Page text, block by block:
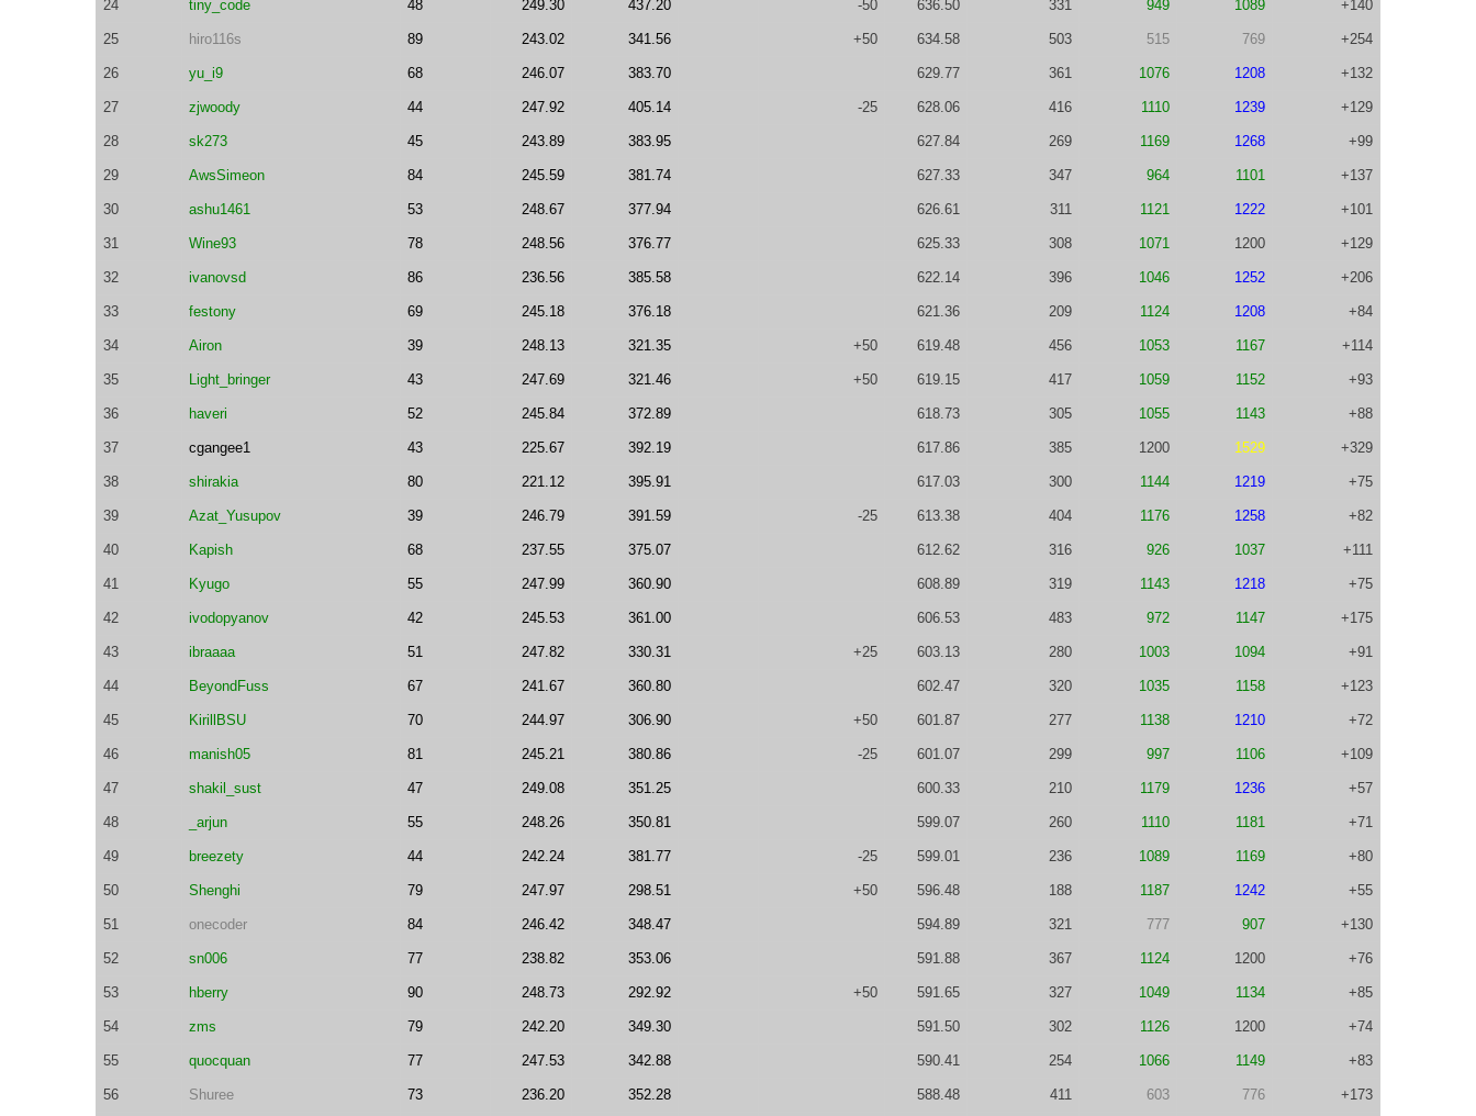
24 tiny_code 48 249.30 437.20 -50 636.50 331 949 1089 +140
25 hiro116s 89 243.02 341.56 +50 634.58 503 515 769 +254
26 yu_i9 68 246.07 383.70 629.77 361 1076 1208 +132
27 zjwoody 44 247.92 405.14 -25 628.06 416 1110 1239 +129
28 sk273 45 243.89 383.95 627.84 269 1169 1268 +99
29 AwsSimeon 84 245.59 381.74 627.33 347 964 1101 +137
30 ashu1461 53 248.67 377.94 626.61 311 1121 1222 +101
31 Wine93 78 248.56 376.77 625.33 308 1071 1200 +129
32 ivanovsd 86 236.56 385.58 622.14 396 1046 1252 +206
33 festony 69 245.18 376.18 621.36 209 1124 1208 +84
34 Airon 39 248.13 321.35 +50 619.48 456 1053 1167 +114
35 Light_bringer 43 247.69 321.46 +50 619.15 417 1059 1152 +93
36 haveri 52 245.84 372.89 618.73 305 1055 1143 +88
37 cgangee1 43 225.67 392.19 617.86 385 1200 1529 +329
38 shirakia 80 221.12 395.91 617.03 300 1144 1219 +75
39 Azat_Yusupov 39 246.79 391.59 -25 613.38 404 1176 1258 +82
40 Kapish 68 237.55 375.07 612.62 316 926 1037 +111
41 Kyugo 55 247.99 360.90 608.89 319 1143 1218 +75
42 ivodopyanov 42 245.53 361.00 606.53 483 972 1147 +175
43 ibraaaa 51 247.82 330.31 +25 603.13 280 1003 1094 +91
44 BeyondFuss 67 241.67 360.80 602.47 320 1035 1158 +123
45 KirillBSU 70 244.97 306.90 +50 601.87 277 1138 1210 +72
46 manish05 81 245.21 380.86 -25 601.07 299 997 1106 +109
47 shakil_sust 47 249.08 351.25 600.33 210 1179 1236 +57
48 _arjun 55 248.26 350.81 599.07 260 1110 1181 +71
49 breezety 44 242.24 381.77 -25 599.01 236 1089 1169 +80
50 Shenghi 79 247.97 298.51 +50 596.48 188 1187 1242 +55
51 onecoder 84 246.42 348.47 594.89 321 777 907 +130
52 sn006 77 238.82 353.06 591.88 367 1124 1200 +76
53 hberry 90 248.73 292.92 +50 591.65 327 1049 1134 +85
54 zms 79 242.20 349.30 591.50 302 1126 1200 +74
55 quocquan 77 247.53 342.88 590.41 254 1066 1149 +83
56 Shuree 73 236.20 352.28 588.48 411 603 776 +173